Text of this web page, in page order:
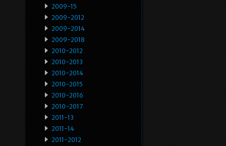
2009-15
2009-2012
2009-2014
2009-2018
2010-2012
2010-2013
2010-2014
2010-2015
2010-2016
2010-2017
2011-13
2011-14
2011-2012